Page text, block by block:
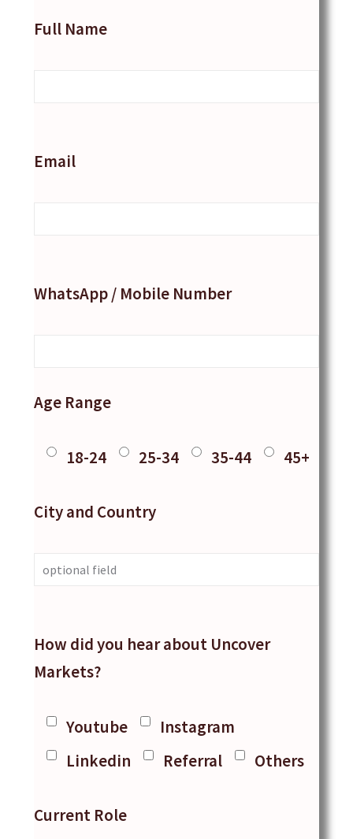
Full Name
Email
WhatsApp / Mobile Number
Age Range
18-24 25-34 35-44 45+
City and Country
How did you hear about Uncover
Markets?
Youtube
Instagram
Linkedin
Referral Others
Current Role